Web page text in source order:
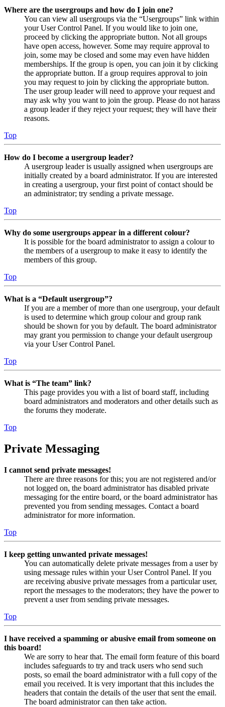
Where are the usergroups and how do I join one?
You can view all usergroups via the “Usergroups” link within
your User Control Panel. If you would like to join one,
proceed by clicking the appropriate button. Not all groups
have open access, however. Some may require approval to
join, some may be closed and some may even have hidden
memberships. If the group is open, you can join it by clicking
the appropriate button. If a group requires approval to join
you may request to join by clicking the appropriate button.
The user group leader will need to approve your request and
may ask why you want to join the group. Please do not harass
a group leader if they reject your request; they will have their
reasons.
Top
How do I become a usergroup leader?
A usergroup leader is usually assigned when usergroups are
initially created by a board administrator. If you are interested
in creating a usergroup, your first point of contact should be
an administrator; try sending a private message.
Top
Why do some usergroups appear in a different colour?
It is possible for the board administrator to assign a colour to
the members of a usergroup to make it easy to identify the
members of this group.
Top
What is a “Default usergroup”?
If you are a member of more than one usergroup, your default
is used to determine which group colour and group rank
should be shown for you by default. The board administrator
may grant you permission to change your default usergroup
via your User Control Panel.
Top
What is “The team” link?
This page provides you with a list of board staff, including
board administrators and moderators and other details such as
the forums they moderate.
Top
Private Messaging
I cannot send private messages!
There are three reasons for this; you are not registered and/or
not logged on, the board administrator has disabled private
messaging for the entire board, or the board administrator has
prevented you from sending messages. Contact a board
administrator for more information.
Top
I keep getting unwanted private messages!
You can automatically delete private messages from a user by
using message rules within your User Control Panel. If you
are receiving abusive private messages from a particular user,
report the messages to the moderators; they have the power to
prevent a user from sending private messages.
Top
I have received a spamming or abusive email from someone on
this board!
We are sorry to hear that. The email form feature of this board
includes safeguards to try and track users who send such
posts, so email the board administrator with a full copy of the
email you received. It is very important that this includes the
headers that contain the details of the user that sent the email.
The board administrator can then take action.